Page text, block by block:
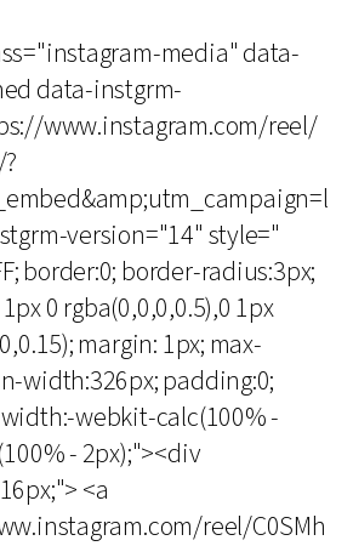
media" data-
data-instgrm-
www.instagram.com/reel/
version="14" style="
border:0; border-radius:3px;
0 rgba(0,0,0,0.5),0 1px
margin: 1px; max-
width:326px; padding:0;
webkit-calc(100% -
- 2px);"><div
<a
reel/C0SMh